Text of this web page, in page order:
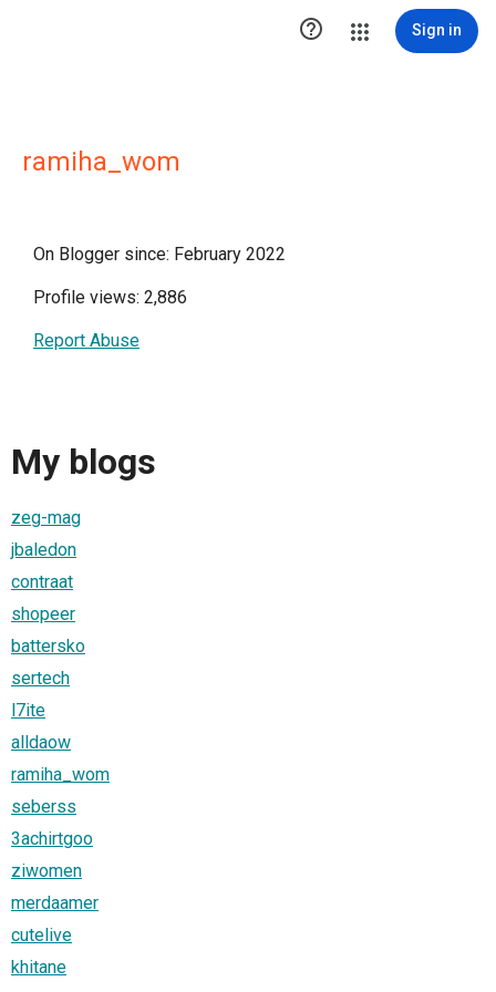
 Sign in
ramiha_wom
On Blogger since: February 2022
Profile views: 2,886
Report Abuse
My blogs
zeg-mag
jbaledon
contraat
shopeer
battersko
sertech
l7ite
alldaow
ramiha_wom
seberss
3achirtgoo
ziwomen
merdaamer
cutelive
khitane